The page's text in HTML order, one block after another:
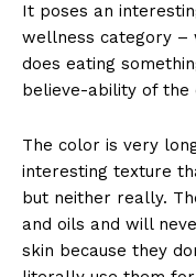
It poses an
wellness category –
does eating
believe-ability of the
The color is very
interesting texture
but neither really.
and oils and will
skin because they